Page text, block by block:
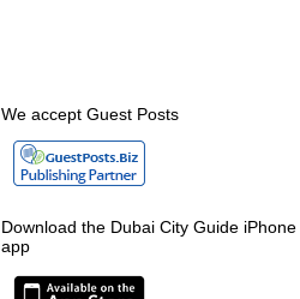
We accept Guest Posts
Download the Dubai City Guide
app